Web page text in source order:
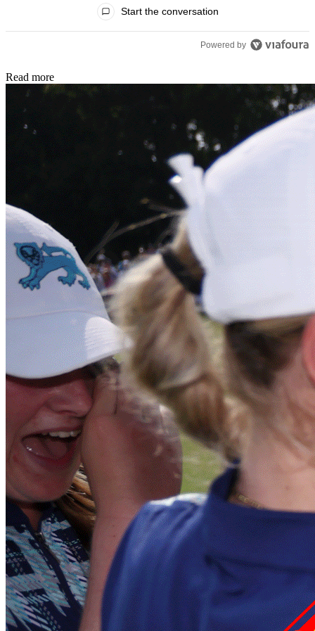
Start the conversation
Powered by
Read more